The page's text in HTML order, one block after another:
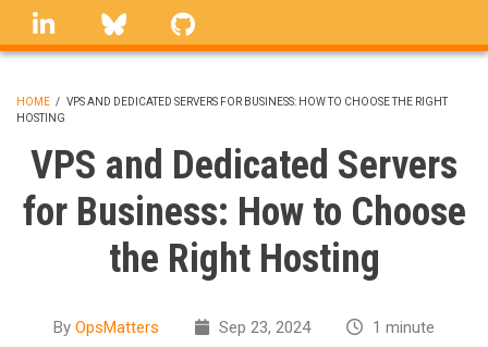
Skip
linkedin Bluesky
BREADCRUMB
HOME / VPS AND DEDICATED SERVERS FOR BUSINESS: HOW TO CHOOSE THE RIGHT
HOSTING
VPS and Dedicated Servers
for Business: How to Choose
the Right Hosting
By OpsMatters Sep 23, 2024
1 minute